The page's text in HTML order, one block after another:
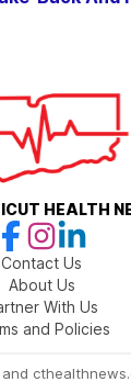
HEALTH
Contact Us
About Us
With Us
and Policies